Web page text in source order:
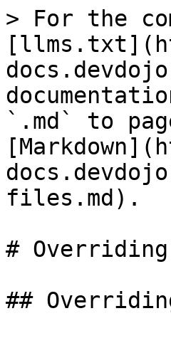
> For the
`.md` to
files.md).
#
##